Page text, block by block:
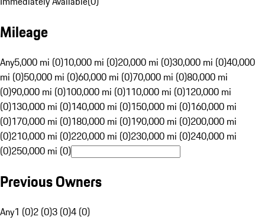
Mileage
Any5,000 mi (0)10,000 mi (0)20,000 mi (0)30,000 mi (0)40,000
mi (0)50,000 mi (0)60,000 mi (0)70,000 mi (0)80,000 mi
(0)90,000 mi (0)100,000 mi (0)110,000 mi (0)120,000 mi
(0)130,000 mi (0)140,000 mi (0)150,000 mi (0)160,000 mi
(0)170,000 mi (0)180,000 mi (0)190,000 mi (0)200,000 mi
(0)210,000 mi (0)220,000 mi (0)230,000 mi (0)240,000 mi
(0)250,000 mi (0)
Previous Owners
Any1 (0)2 (0)3 (0)4 (0)